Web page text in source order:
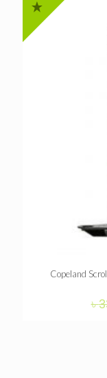
Copeland
৳